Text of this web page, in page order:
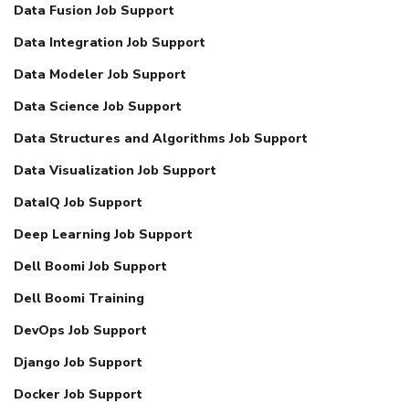
Data Fusion Job Support
Data Integration Job Support
Data Modeler Job Support
Data Science Job Support
Data Structures and Algorithms Job Support
Data Visualization Job Support
DataIQ Job Support
Deep Learning Job Support
Dell Boomi Job Support
Dell Boomi Training
DevOps Job Support
Django Job Support
Docker Job Support